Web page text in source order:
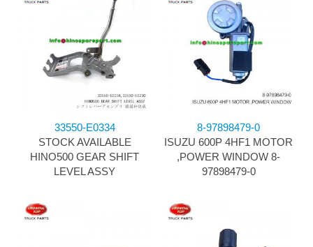
33550-E0334
STOCK AVAILABLE
HINO500 GEAR SHIFT
LEVEL ASSY
8-97898479-0
ISUZU 600P 4HF1 MOTOR
,POWER WINDOW 8-
97898479-0